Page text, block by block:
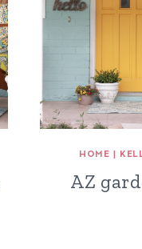
HOME |
AZ